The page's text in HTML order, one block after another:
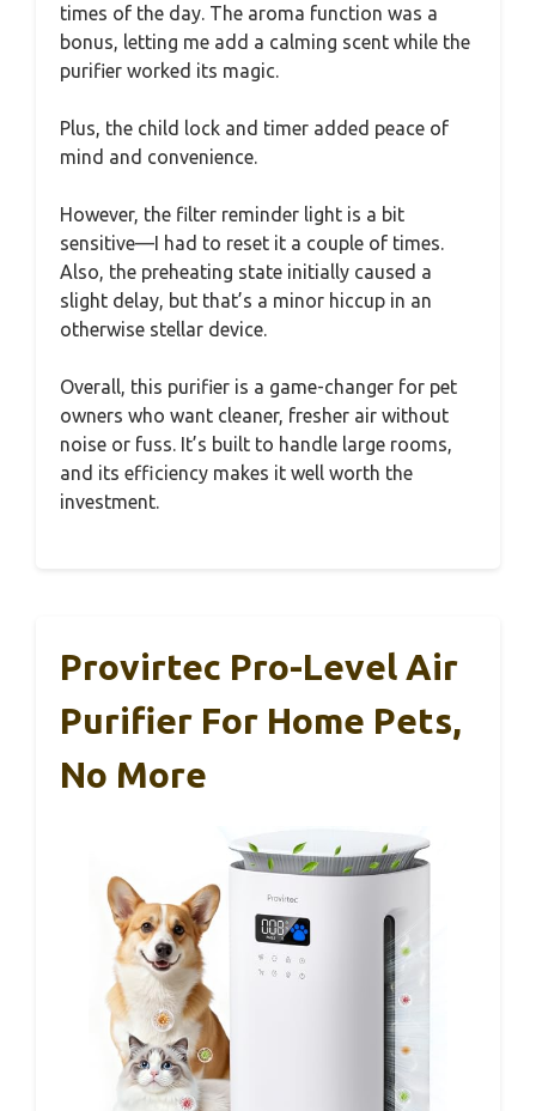
times of the day. The aroma function was a
bonus, letting me add a calming scent while the
purifier worked its magic.
Plus, the child lock and timer added peace of
mind and convenience.
However, the filter reminder light is a bit
sensitive—I had to reset it a couple of times.
Also, the preheating state initially caused a
slight delay, but that’s a minor hiccup in an
otherwise stellar device.
Overall, this purifier is a game-changer for pet
owners who want cleaner, fresher air without
noise or fuss. It’s built to handle large rooms,
and its efficiency makes it well worth the
investment.
Provirtec Pro-Level Air
Purifier For Home Pets,
No More